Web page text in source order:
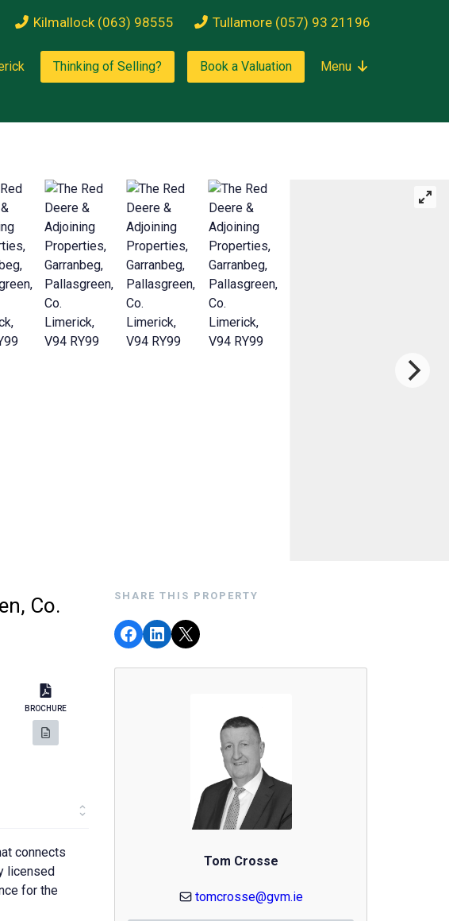
Kilmallock (063) 98555 Tullamore (057) 93 21196
Thinking of Selling? Book a Valuation Menu
Co.
BROCHURE
connects
licensed
for the
SHARE THIS PROPERTY
Tom Crosse
tomcrosse@gvm.ie